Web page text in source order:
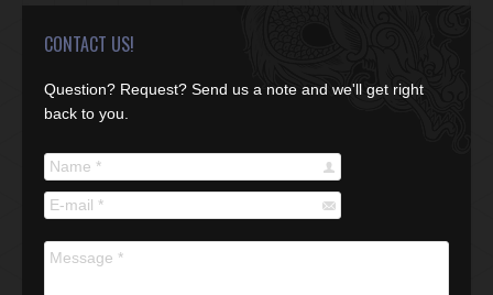
CONTACT US!
Question? Request? Send us a note and we'll get right
back to you.
Name *
E-mail *
Message *